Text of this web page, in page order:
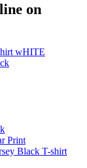
on
wHITE
Print
Black T-shirt